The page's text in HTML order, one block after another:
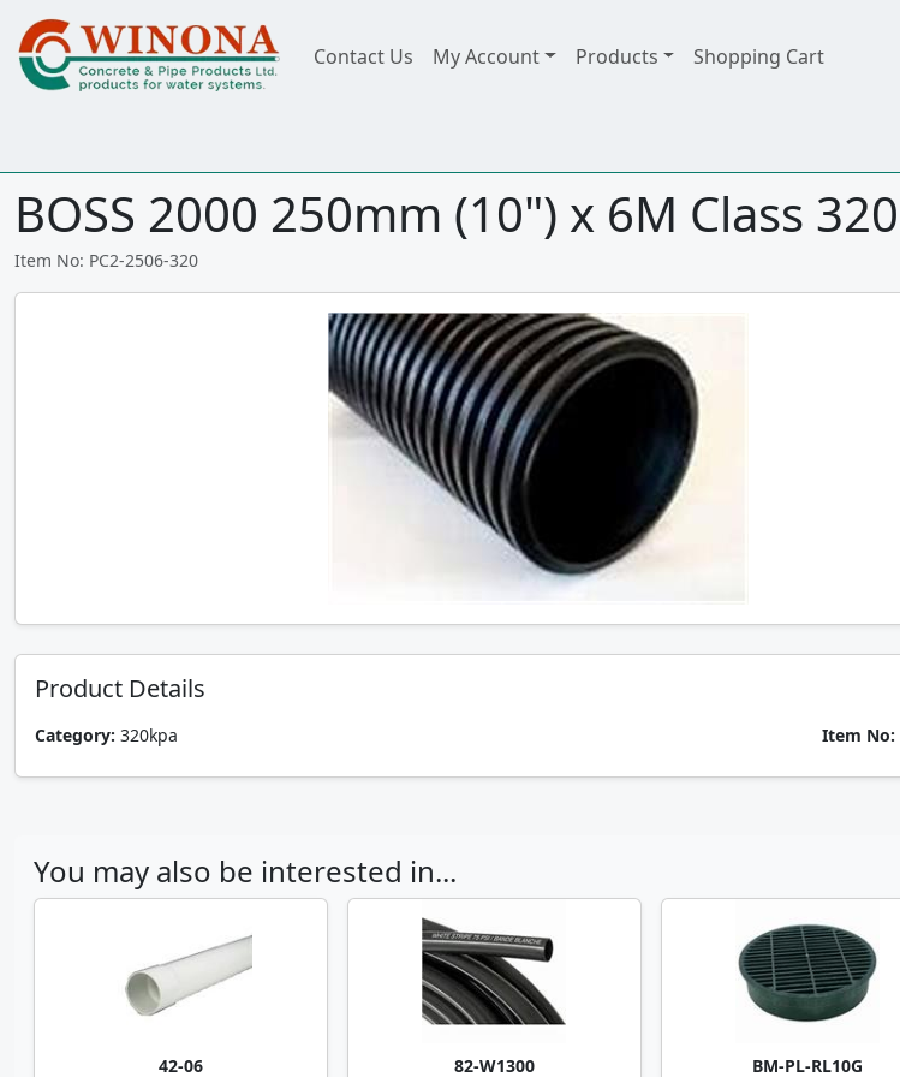
Contact Us My Account Products Shopping Cart
BOSS 2000 250mm (10") x 6M Class 320
Item No: PC2-2506-320
Product Details
Category: 320kpa Item No:
You may also be interested in...
42-06 82-W1300 BM-PL-RL10G